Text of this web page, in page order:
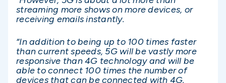
streaming more shows on more devices, or
receiving emails instantly.
“In addition to being up to 100 times faster
than current speeds, 5G will be vastly more
responsive than 4G technology and will be
able to connect 100 times the number of
devices that can be connected with 4G.